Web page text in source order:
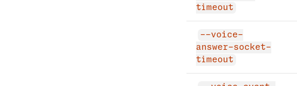
timeout
--voice-
answer-socket-
timeout